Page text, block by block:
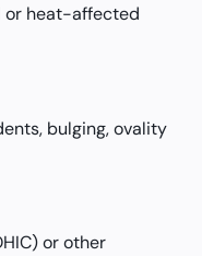
or heat-affected
bulging, ovality
or other